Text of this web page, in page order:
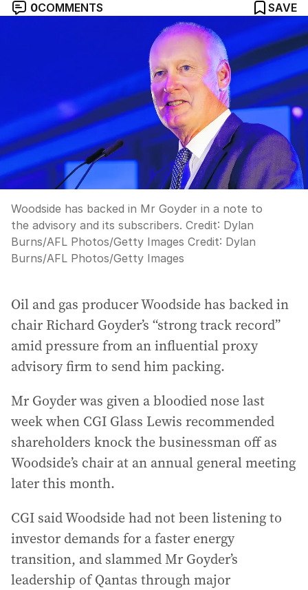
0COMMENTS SAVE
Woodside has backed in Mr Goyder in a note to
the advisory and its subscribers. Credit: Dylan
Burns/AFL Photos/Getty Images Credit: Dylan
Burns/AFL Photos/Getty Images
Oil and gas producer Woodside has backed in
chair Richard Goyder’s “strong track record”
amid pressure from an influential proxy
advisory firm to send him packing.
Mr Goyder was given a bloodied nose last
week when CGI Glass Lewis recommended
shareholders knock the businessman off as
Woodside’s chair at an annual general meeting
later this month.
CGI said Woodside had not been listening to
investor demands for a faster energy
transition, and slammed Mr Goyder’s
leadership of Qantas through major